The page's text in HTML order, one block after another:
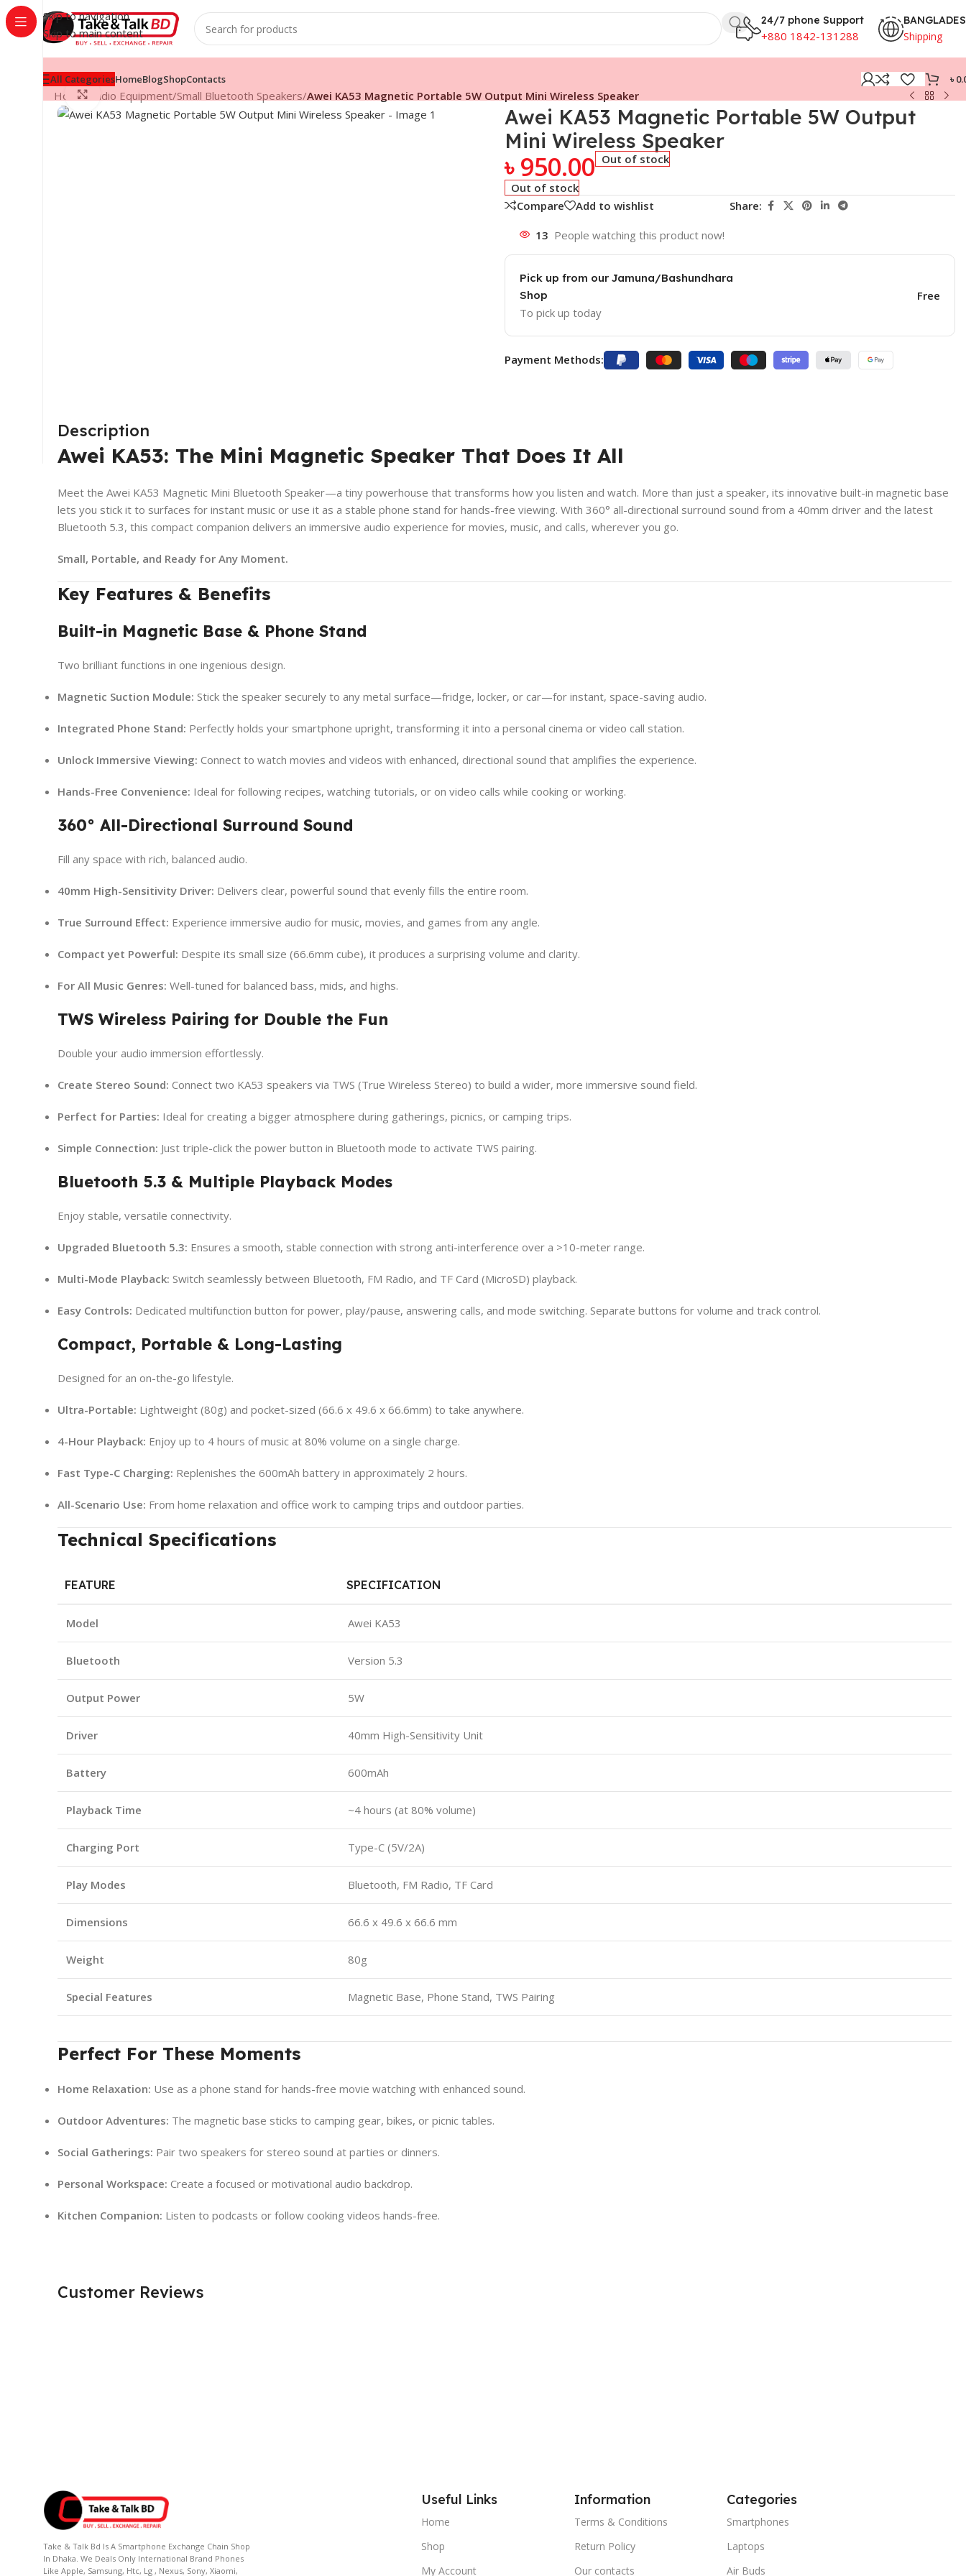
Skip to navigation
Skip to main content
24/7 phone Support
+880 1842-131288 Shipping
All CategoriesHomeBlogShopContacts ৳
Home/ Audio Equipment/Small Bluetooth Speakers/Awei KA53 Magnetic Portable 5W Output Mini Wireless Speaker
Click to enlarge
Awei KA53 Magnetic Portable 5W Output
Mini Wireless Speaker
৳950.00 Out of stock
Out of stock
Compare
Add to wishlist Share:
13 People watching this product now!
Pick up from our Jamuna/Bashundhara
Shop
To pick up today
Free
Payment Methods:
Description
Awei KA53: The Mini Magnetic Speaker That Does It All
Meet the Awei KA53 Magnetic Mini Bluetooth Speaker—a tiny powerhouse that transforms how you listen and watch. More than just a speaker, its innovative built-in magnetic base
lets you stick it to surfaces for instant music or use it as a stable phone stand for hands-free viewing. With 360° all-directional surround sound from a 40mm driver and the latest
Bluetooth 5.3, this compact companion delivers an immersive audio experience for movies, music, and calls, wherever you go.
Small, Portable, and Ready for Any Moment.
Key Features & Benefits
Built-in Magnetic Base & Phone Stand
Two brilliant functions in one ingenious design.
Magnetic Suction Module: Stick the speaker securely to any metal surface—fridge, locker, or car—for instant, space-saving audio.
Integrated Phone Stand: Perfectly holds your smartphone upright, transforming it into a personal cinema or video call station.
Unlock Immersive Viewing: Connect to watch movies and videos with enhanced, directional sound that amplifies the experience.
Hands-Free Convenience: Ideal for following recipes, watching tutorials, or on video calls while cooking or working.
360° All-Directional Surround Sound
Fill any space with rich, balanced audio.
40mm High-Sensitivity Driver: Delivers clear, powerful sound that evenly fills the entire room.
True Surround Effect: Experience immersive audio for music, movies, and games from any angle.
Compact yet Powerful: Despite its small size (66.6mm cube), it produces a surprising volume and clarity.
For All Music Genres: Well-tuned for balanced bass, mids, and highs.
TWS Wireless Pairing for Double the Fun
Double your audio immersion effortlessly.
Create Stereo Sound: Connect two KA53 speakers via TWS (True Wireless Stereo) to build a wider, more immersive sound field.
Perfect for Parties: Ideal for creating a bigger atmosphere during gatherings, picnics, or camping trips.
Simple Connection: Just triple-click the power button in Bluetooth mode to activate TWS pairing.
Bluetooth 5.3 & Multiple Playback Modes
Enjoy stable, versatile connectivity.
Upgraded Bluetooth 5.3: Ensures a smooth, stable connection with strong anti-interference over a >10-meter range.
Multi-Mode Playback: Switch seamlessly between Bluetooth, FM Radio, and TF Card (MicroSD) playback.
Easy Controls: Dedicated multifunction button for power, play/pause, answering calls, and mode switching. Separate buttons for volume and track control.
Compact, Portable & Long-Lasting
Designed for an on-the-go lifestyle.
Ultra-Portable: Lightweight (80g) and pocket-sized (66.6 x 49.6 x 66.6mm) to take anywhere.
4-Hour Playback: Enjoy up to 4 hours of music at 80% volume on a single charge.
Fast Type-C Charging: Replenishes the 600mAh battery in approximately 2 hours.
All-Scenario Use: From home relaxation and office work to camping trips and outdoor parties.
Technical Specifications
FEATURE SPECIFICATION
Model Awei KA53
Bluetooth Version 5.3
Output Power 5W
Driver 40mm High-Sensitivity Unit
Battery 600mAh
Playback Time ~4 hours (at 80% volume)
Charging Port Type-C (5V/2A)
Play Modes Bluetooth, FM Radio, TF Card
Dimensions 66.6 x 49.6 x 66.6 mm
Weight 80g
Special Features Magnetic Base, Phone Stand, TWS Pairing
Perfect For These Moments
Home Relaxation: Use as a phone stand for hands-free movie watching with enhanced sound.
Outdoor Adventures: The magnetic base sticks to camping gear, bikes, or picnic tables.
Social Gatherings: Pair two speakers for stereo sound at parties or dinners.
Personal Workspace: Create a focused or motivational audio backdrop.
Kitchen Companion: Listen to podcasts or follow cooking videos hands-free.
Customer Reviews
Take & Talk Bd Is A Smartphone Exchange Chain Shop
In Dhaka. We Deals Only International Brand Phones
Like Apple, Samsung, Htc, Lg , Nexus, Sony, Xiaomi,
Useful Links
Home
Shop
My Account
Information
Terms & Conditions
Return Policy
Our contacts
Categories
Smartphones
Laptops
Air Buds